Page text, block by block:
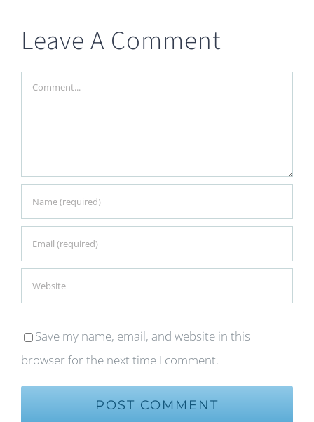
Leave A Comment
Comment
Save my name, email, and website in this
browser for the next time I comment.